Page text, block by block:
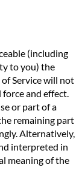
(including
to you) the
Service will not
and effect.
or part of a
remaining part
Alternatively,
interpreted in
meaning of the